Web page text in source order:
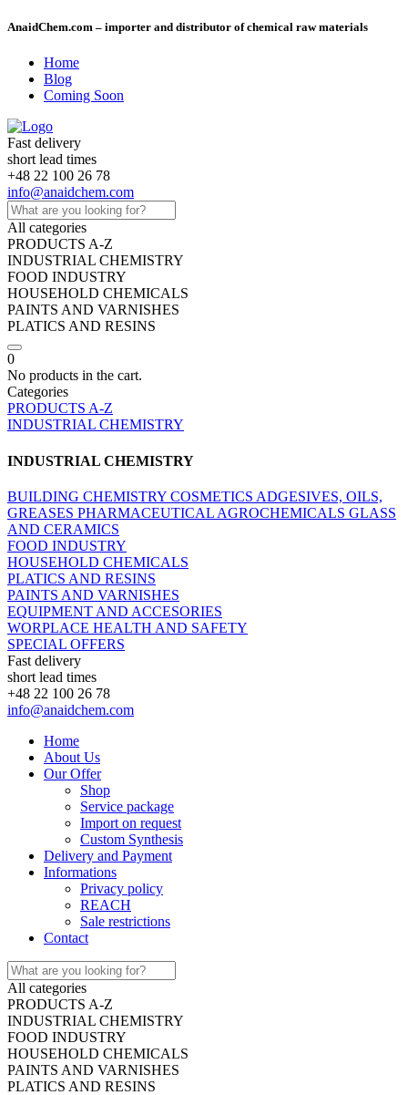
AnaidChem.com – importer and distributor of chemical raw materials
Home
Blog
Coming Soon
Fast delivery
short lead times
+48 22 100 26 78
info@anaidchem.com
All categories
PRODUCTS A-Z
INDUSTRIAL CHEMISTRY
FOOD INDUSTRY
HOUSEHOLD CHEMICALS
PAINTS AND VARNISHES
PLATICS AND RESINS
0
No products in the cart.
Categories
PRODUCTS A-Z
INDUSTRIAL CHEMISTRY
INDUSTRIAL CHEMISTRY
BUILDING CHEMISTRY COSMETICS ADGESIVES, OILS,
GREASES PHARMACEUTICAL AGROCHEMICALS GLASS
AND CERAMICS
FOOD INDUSTRY
HOUSEHOLD CHEMICALS
PLATICS AND RESINS
PAINTS AND VARNISHES
EQUIPMENT AND ACCESORIES
WORPLACE HEALTH AND SAFETY
SPECIAL OFFERS
Fast delivery
short lead times
+48 22 100 26 78
info@anaidchem.com
Home
About Us
Our Offer
Shop
Service package
Import on request
Custom Synthesis
Delivery and Payment
Informations
Privacy policy
REACH
Sale restrictions
Contact
All categories
PRODUCTS A-Z
INDUSTRIAL CHEMISTRY
FOOD INDUSTRY
HOUSEHOLD CHEMICALS
PAINTS AND VARNISHES
PLATICS AND RESINS